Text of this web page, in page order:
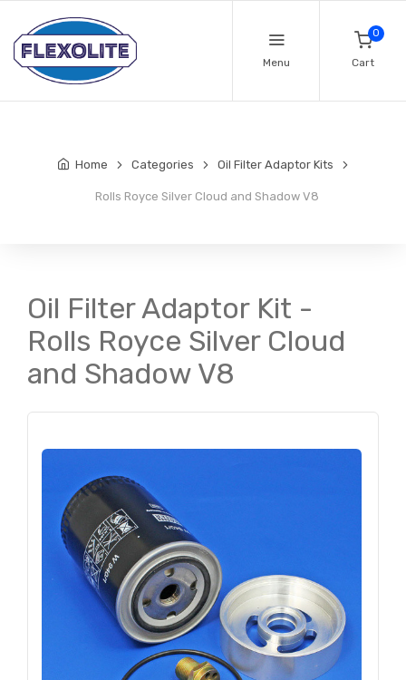
Menu
0
Cart
Home Categories Oil Filter Adaptor Kits
Rolls Royce Silver Cloud and Shadow V8
Oil Filter Adaptor Kit -
Rolls Royce Silver Cloud
and Shadow V8